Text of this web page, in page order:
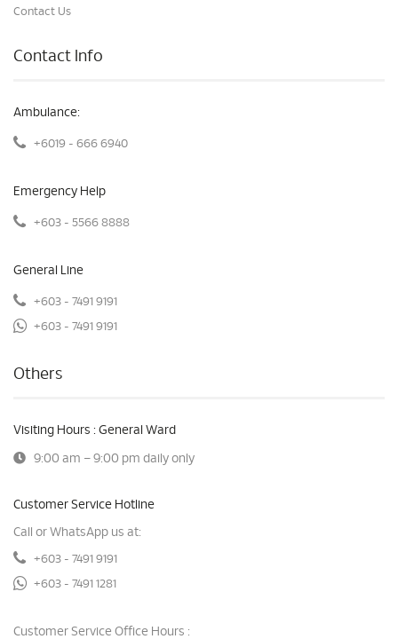
Contact Us
Contact Info
Ambulance:
+6019 - 666 6940
Emergency Help
+603 - 5566 8888
General Line
+603 - 7491 9191
+603 - 7491 9191
Others
Visiting Hours : General Ward
9:00 am – 9:00 pm daily only
Customer Service Hotline
Call or WhatsApp us at:
+603 - 7491 9191
+603 - 7491 1281
Customer Service Office Hours :